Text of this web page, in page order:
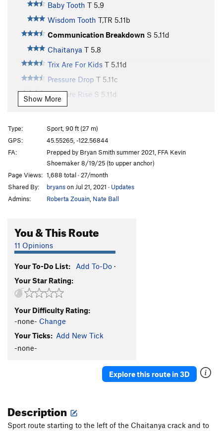
Baby Tooth T 5.9
Wisdom Tooth T,TR 5.11b
Communication Breakdown S 5.11d
Chaitanya T 5.8
Trix Are For Kids T 5.11d
Pressure Drop T 5.11c
Pressure Rise S 5.11d
Jay's Memorial Route, Rise Up
Swiss Miss
5.10b
Tete Gulley T5.9+
(Son of) Sky Walker S5.10d
Thoughts Like Music T5.11a
Air Jordan
S 5.11c
Order Wrong?Sort Routes
Show More
Type:
Sport, 90 ft (27 m)
GPS:
45.55265, -122.56844
FA:
Prepped by Bryan Smith summer 2021, FFA Kevin
Shoemaker 8/19/25 (to upper anchor)
Page Views: 1,688 total · 27/month
Shared By:
bryanson Jul 21, 2021 · Updates
Admins:
Roberta Zouain Nate Ball
You & This Route
11 Opinions
Your To-Do List: Add To-Do ·
Your Star Rating:
Your Difficulty Rating:
-none- Change
Your Ticks: Add New Tick
-none-
Explore this route in 3D
Description
Sport route starting to the left of the Chaitanya crack and to